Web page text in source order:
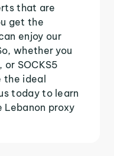
that are
get the
enjoy our
whether you
or SOCKS5
the ideal
today to learn
Lebanon proxy